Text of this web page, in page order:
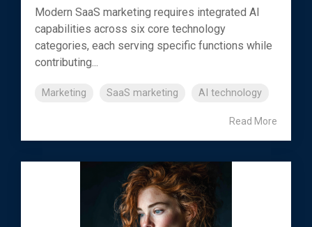
Modern SaaS marketing requires integrated AI
capabilities across six core technology
categories, each serving specific functions while
contributing...
Marketing SaaS marketing AI technology
Read More